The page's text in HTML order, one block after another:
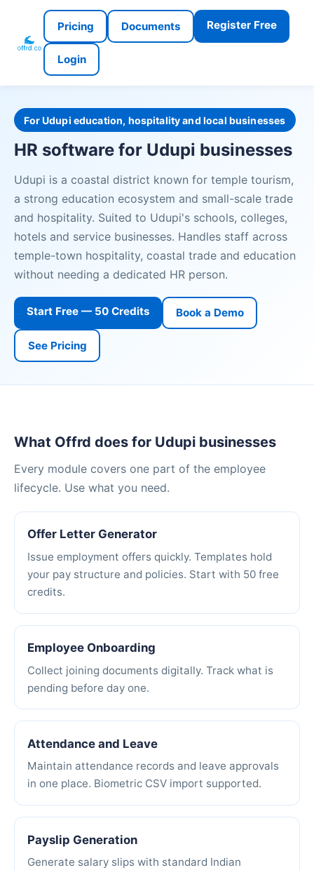
Pricing Documents Register Free
Login
For Udupi education, hospitality and local businesses
HR software for Udupi businesses
Udupi is a coastal district known for temple tourism,
a strong education ecosystem and small-scale trade
and hospitality. Suited to Udupi's schools, colleges,
hotels and service businesses. Handles staff across
temple-town hospitality, coastal trade and education
without needing a dedicated HR person.
Start Free — 50 Credits Book a Demo
See Pricing
What Offrd does for Udupi businesses
Every module covers one part of the employee
lifecycle. Use what you need.
Offer Letter Generator
Issue employment offers quickly. Templates hold
your pay structure and policies. Start with 50 free
credits.
Employee Onboarding
Collect joining documents digitally. Track what is
pending before day one.
Attendance and Leave
Maintain attendance records and leave approvals
in one place. Biometric CSV import supported.
Payslip Generation
Generate salary slips with standard Indian